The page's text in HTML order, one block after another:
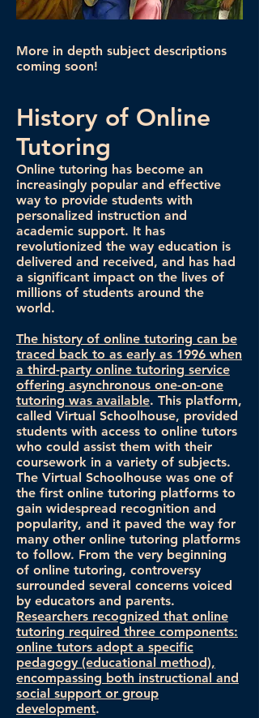
More in depth subject descriptions
coming soon!
History of Online
Tutoring
Online tutoring has become an
increasingly popular and effective
way to provide students with
personalized instruction and
academic support. It has
revolutionized the way education is
delivered and received, and has had
a significant impact on the lives of
millions of students around the
world.
The history of online tutoring can be
traced back to as early as 1996 when
a third-party online tutoring service
offering asynchronous one-on-one
tutoring was available. This platform,
called Virtual Schoolhouse, provided
students with access to online tutors
who could assist them with their
coursework in a variety of subjects.
The Virtual Schoolhouse was one of
the first online tutoring platforms to
gain widespread recognition and
popularity, and it paved the way for
many other online tutoring platforms
to follow. From the very beginning
of online tutoring, controversy
surrounded several concerns voiced
by educators and parents.
Researchers recognized that online
tutoring required three components:
online tutors adopt a specific
pedagogy (educational method),
encompassing both instructional and
social support or group
development.